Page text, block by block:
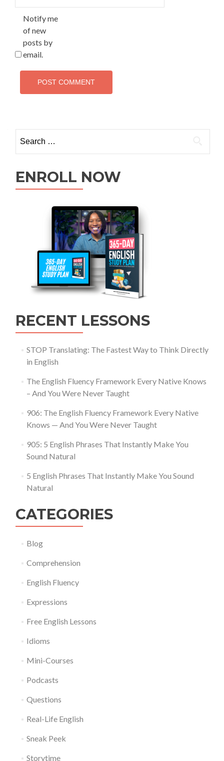
Notify me
of new
posts by
email.
ENROLL NOW
RECENT LESSONS
STOP Translating: The Fastest Way to Think Directly
in English
The English Fluency Framework Every Native Knows
– And You Were Never Taught
906: The English Fluency Framework Every Native
Knows — And You Were Never Taught
905: 5 English Phrases That Instantly Make You
Sound Natural
5 English Phrases That Instantly Make You Sound
Natural
CATEGORIES
Blog
Comprehension
English Fluency
Expressions
Free English Lessons
Idioms
Mini-Courses
Podcasts
Questions
Real-Life English
Sneak Peek
Storytime